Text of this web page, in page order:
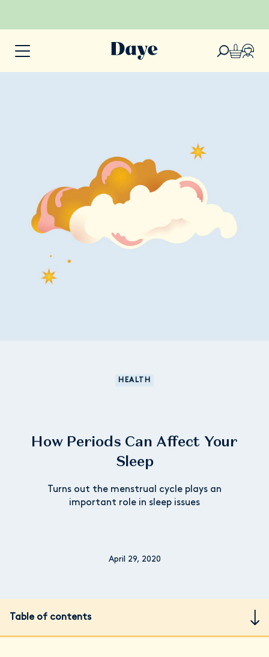
HEALTH
How Periods Can Affect Your
Sleep
Turns out the menstrual cycle plays an
important role in sleep issues
April 29, 2020
Table of contents